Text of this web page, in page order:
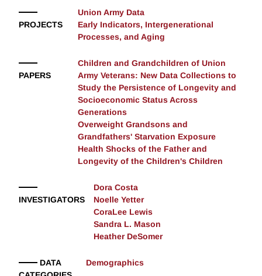
PROJECTS
Union Army Data
Early Indicators, Intergenerational
Processes, and Aging
PAPERS
Children and Grandchildren of Union
Army Veterans: New Data Collections to
Study the Persistence of Longevity and
Socioeconomic Status Across
Generations
Overweight Grandsons and
Grandfathers' Starvation Exposure
Health Shocks of the Father and
Longevity of the Children's Children
INVESTIGATORS
Dora Costa
Noelle Yetter
CoraLee Lewis
Sandra L. Mason
Heather DeSomer
DATA
Demographics